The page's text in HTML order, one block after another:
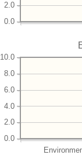
0.0
2.0
0.0
2.0
4.0
6.0
8.0
10.0